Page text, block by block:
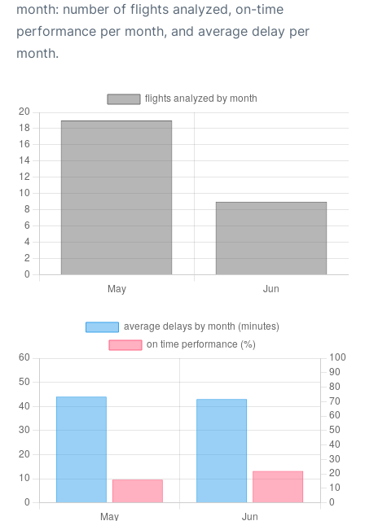
month: number of flights analyzed, on-time
performance per month, and average delay per
month.